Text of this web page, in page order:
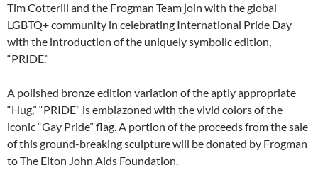
Tim Cotterill and the Frogman Team join with the global
LGBTQ+ community in celebrating International Pride Day
with the introduction of the uniquely symbolic edition,
“PRIDE.”
A polished bronze edition variation of the aptly appropriate
“Hug,” “PRIDE” is emblazoned with the vivid colors of the
iconic “Gay Pride” flag. A portion of the proceeds from the sale
of this ground-breaking sculpture will be donated by Frogman
to The Elton John Aids Foundation.